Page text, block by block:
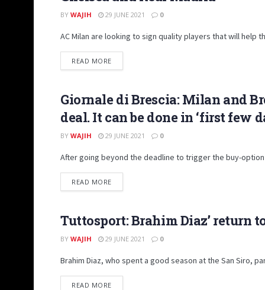
BY WAJIH 29 JUNE 2021 0
AC Milan are looking to sign quality players that will
READ MOREDETAILS
TRANSFER MARKET
Giornale di Brescia: Milan and
deal. It can be done in ‘first few
BY WAJIH 29 JUNE 2021 0
After going beyond the deadline to trigger the buy-
READ MOREDETAILS
TRANSFER MARKET
Tuttosport: Brahim Diaz’ return
BY WAJIH 29 JUNE 2021 0
Brahim Diaz, who spent a good season at the San Siro,
READ MOREDETAILS